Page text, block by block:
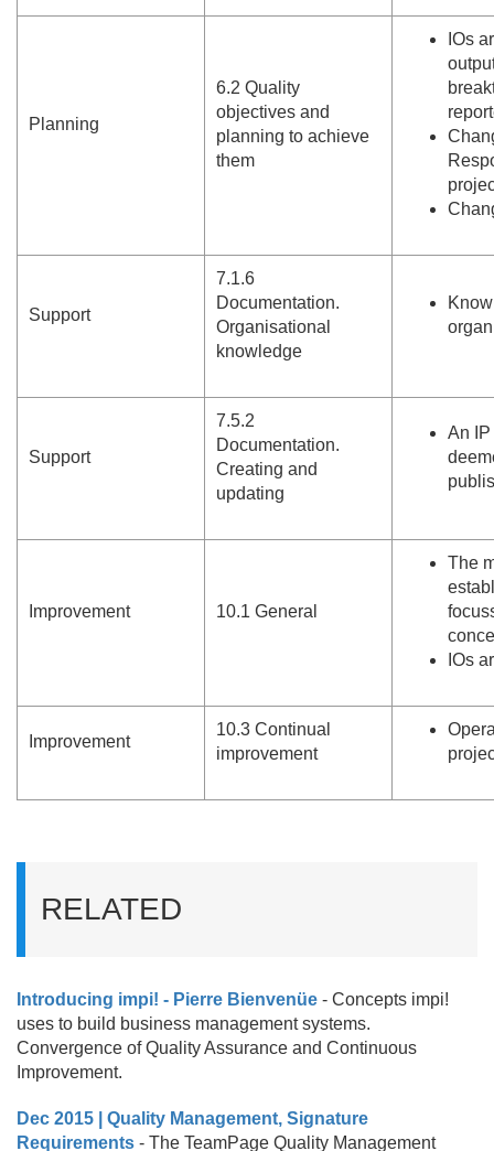
Planning
6.2 Quality
objectives and
planning to achieve
them
IOs
Support
7.1.6
Documentation.
Organisational
knowledge
Support
7.5.2
Documentation.
Creating and
updating
An
Improvement 10.1 General
The
IOs
Improvement
10.3 Continual
improvement
RELATED
Introducing impi! - Pierre Bienvenüe - Concepts impi!
uses to build business management systems.
Convergence of Quality Assurance and Continuous
Improvement.
Dec 2015 | Quality Management, Signature
Requirements - The TeamPage Quality Management